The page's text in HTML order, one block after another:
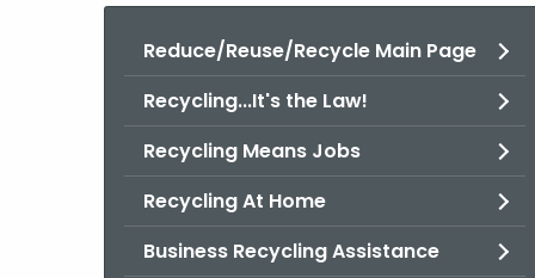
Reduce/Reuse/Recycle Main Page
Recycling...It's the Law!
Recycling Means Jobs
Recycling At Home
Business Recycling Assistance